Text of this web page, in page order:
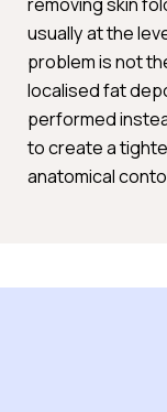
usually at the
problem is not
localised fat
performed
to create a
anatomical